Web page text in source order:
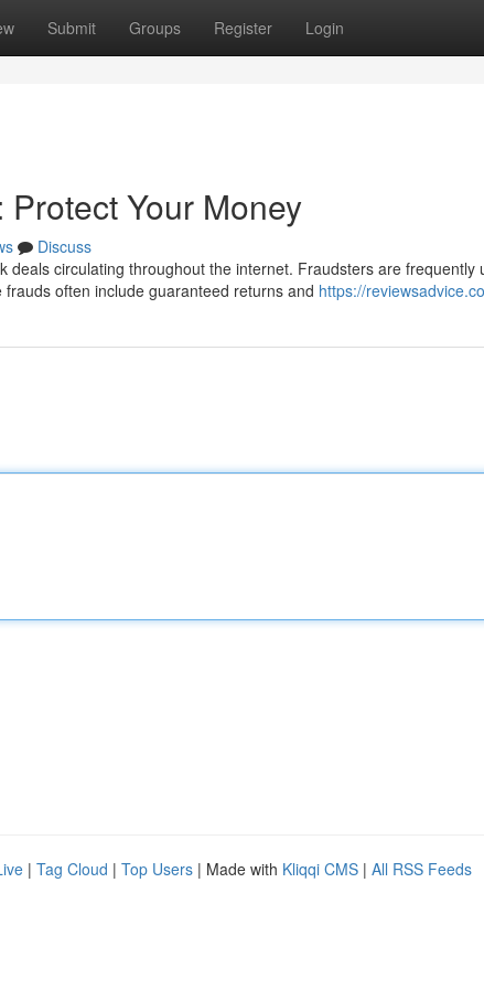
Submit Groups Register Login
Your Money
Discuss
deals circulating throughout the internet. Fraudsters are frequently
often include guaranteed returns and https://
| Tag Cloud | Top Users | Made with Kliqqi CMS | All RSS Feeds